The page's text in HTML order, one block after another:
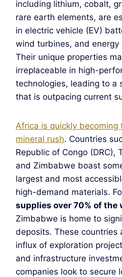
including lithium, cobalt,
rare earth elements, are
in electric vehicle (EV)
wind turbines, and energy
Their unique properties
irreplaceable in high-
technologies, leading to a
that is outpacing current
Africa is quickly
mineral rush. Countries
Republic of Congo (DRC),
and Zimbabwe boast
largest and most
high-demand materials.
supplies over 70% of the
Zimbabwe is home to
deposits. These countries
influx of exploration
and infrastructure
companies look to secure